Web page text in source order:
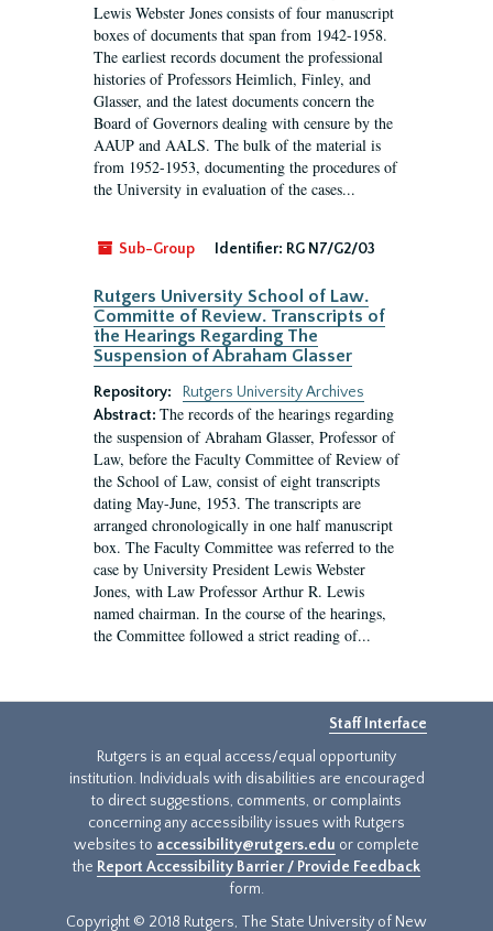
Lewis Webster Jones consists of four manuscript
boxes of documents that span from 1942-1958.
The earliest records document the professional
histories of Professors Heimlich, Finley, and
Glasser, and the latest documents concern the
Board of Governors dealing with censure by the
AAUP and AALS. The bulk of the material is
from 1952-1953, documenting the procedures of
the University in evaluation of the cases...
Sub-Group Identifier: RG N7/G2/03
Rutgers University School of Law.
Committe of Review. Transcripts of
the Hearings Regarding The
Suspension of Abraham Glasser
Repository:
Rutgers University Archives
Abstract: The records of the hearings regarding
the suspension of Abraham Glasser, Professor of
Law, before the Faculty Committee of Review of
the School of Law, consist of eight transcripts
dating May-June, 1953. The transcripts are
arranged chronologically in one half manuscript
box. The Faculty Committee was referred to the
case by University President Lewis Webster
Jones, with Law Professor Arthur R. Lewis
named chairman. In the course of the hearings,
the Committee followed a strict reading of...
Staff Interface
Rutgers is an equal access/equal opportunity
institution. Individuals with disabilities are encouraged
to direct suggestions, comments, or complaints
concerning any accessibility issues with Rutgers
websites to accessibility@rutgers.edu or complete
the Report Accessibility Barrier / Provide Feedback
form.
Copyright © 2018 Rutgers, The State University of New